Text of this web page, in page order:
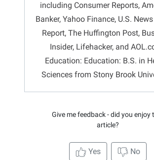
including Consumer Reports,
Banker, Yahoo Finance, U.S.
Report, The Huffington Post,
Insider, Lifehacker, and
Education: Education: B.S. in
Sciences from Stony Brook
Give me feedback - did you enjoy
article?
Yes No